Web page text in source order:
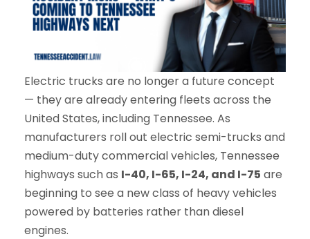
Electric trucks are no longer a future concept
— they are already entering fleets across the
United States, including Tennessee. As
manufacturers roll out electric semi-trucks and
medium-duty commercial vehicles, Tennessee
highways such as I-40, I-65, I-24, and I-75 are
beginning to see a new class of heavy vehicles
powered by batteries rather than diesel
engines.